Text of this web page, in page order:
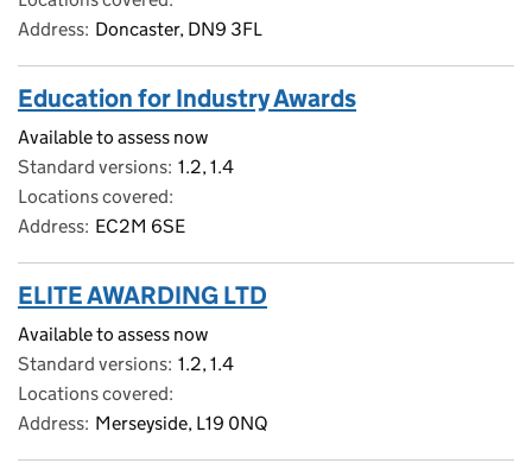
Address Doncaster, DN9 3FL
Education for Industry Awards
Available to assess now
Standard versions 1.2, 1.4
Locations covered
Address EC2M 6SE
ELITE AWARDING LTD
Available to assess now
Standard versions 1.2, 1.4
Locations covered
Address Merseyside, L19 0NQ